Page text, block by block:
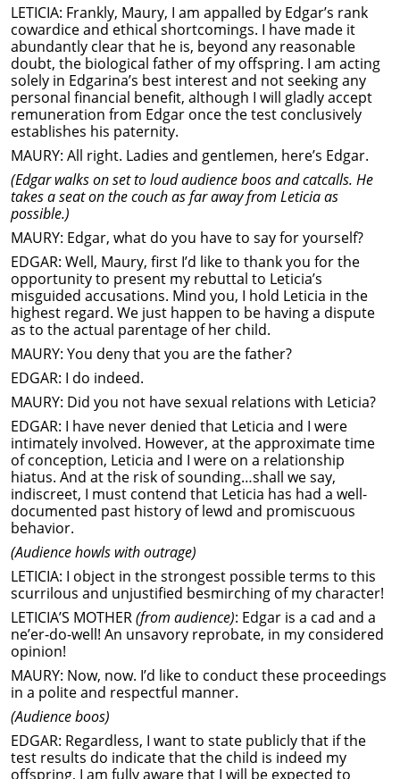
LETICIA: Frankly, Maury, I am appalled by Edgar’s rank
cowardice and ethical shortcomings. I have made it
abundantly clear that he is, beyond any reasonable
doubt, the biological father of my offspring. I am acting
solely in Edgarina’s best interest and not seeking any
personal financial benefit, although I will gladly accept
remuneration from Edgar once the test conclusively
establishes his paternity.
MAURY: All right. Ladies and gentlemen, here’s Edgar.
(Edgar walks on set to loud audience boos and catcalls. He
takes a seat on the couch as far away from Leticia as
possible.)
MAURY: Edgar, what do you have to say for yourself?
EDGAR: Well, Maury, first I’d like to thank you for the
opportunity to present my rebuttal to Leticia’s
misguided accusations. Mind you, I hold Leticia in the
highest regard. We just happen to be having a dispute
as to the actual parentage of her child.
MAURY: You deny that you are the father?
EDGAR: I do indeed.
MAURY: Did you not have sexual relations with Leticia?
EDGAR: I have never denied that Leticia and I were
intimately involved. However, at the approximate time
of conception, Leticia and I were on a relationship
hiatus. And at the risk of sounding…shall we say,
indiscreet, I must contend that Leticia has had a well-
documented past history of lewd and promiscuous
behavior.
(Audience howls with outrage)
LETICIA: I object in the strongest possible terms to this
scurrilous and unjustified besmirching of my character!
LETICIA’S MOTHER(from audience): Edgar is a cad and a
ne’er-do-well! An unsavory reprobate, in my considered
opinion!
MAURY: Now, now. I’d like to conduct these proceedings
in a polite and respectful manner.
(Audience boos)
EDGAR: Regardless, I want to state publicly that if the
test results do indicate that the child is indeed my
offspring, I am fully aware that I will be expected to